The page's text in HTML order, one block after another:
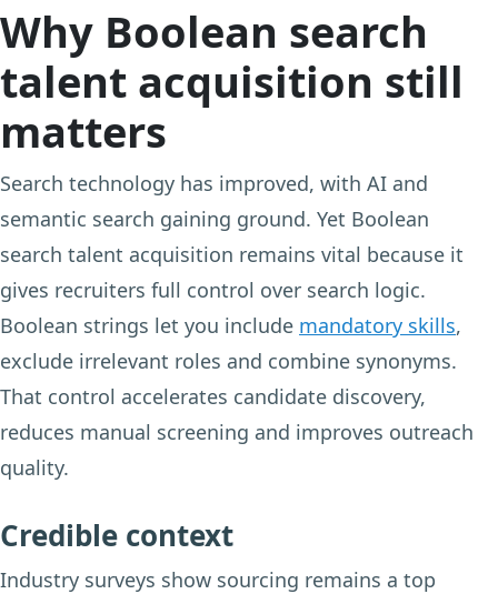
Why Boolean search
talent acquisition still
matters
Search technology has improved, with AI and
semantic search gaining ground. Yet Boolean
search talent acquisition remains vital because it
gives recruiters full control over search logic.
Boolean strings let you include mandatory skills,
exclude irrelevant roles and combine synonyms.
That control accelerates candidate discovery,
reduces manual screening and improves outreach
quality.
Credible context
Industry surveys show sourcing remains a top